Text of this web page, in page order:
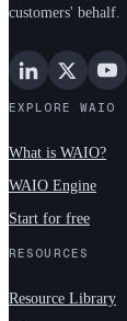
customers' behalf.
EXPLORE WAIO
What is WAIO?
WAIO Engine
Start for free
RESOURCES
Resource Library